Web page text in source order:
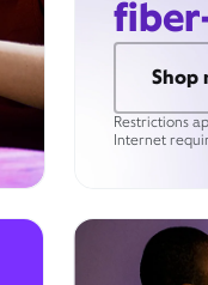
Shop
Restrictions
Internet